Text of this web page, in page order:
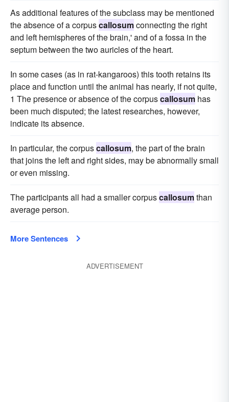
As additional features of the subclass may be mentioned
the absence of a corpuscallosumconnecting the right
and left hemispheres of the brain,' and of a fossa in the
septum between the two auricles of the heart.
In some cases (as in rat-kangaroos) this tooth retains its
place and function until the animal has nearly, if not quite,
1 The presence or absence of the corpuscallosum has
been much disputed; the latest researches, however,
indicate its absence.
In particular, the corpuscallosum, the part of the brain
that joins the left and right sides, may be abnormally small
or even missing.
The participants all had a smaller corpuscallosumthan
average person.
More Sentences
ADVERTISEMENT